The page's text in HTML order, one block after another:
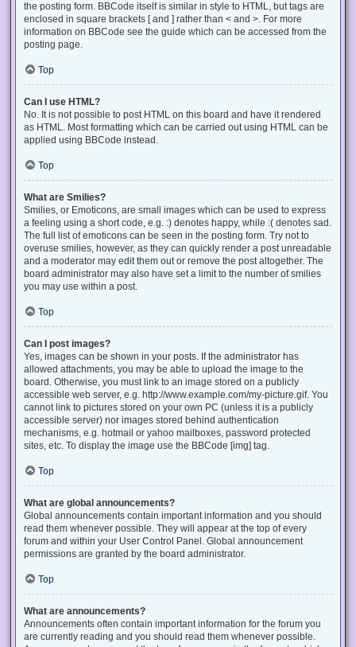
the posting form. BBCode itself is similar in style to HTML, but tags are
enclosed in square brackets [ and ] rather than < and >. For more
information on BBCode see the guide which can be accessed from the
posting page.
Top
Can I use HTML?
No. It is not possible to post HTML on this board and have it rendered
as HTML. Most formatting which can be carried out using HTML can be
applied using BBCode instead.
Top
What are Smilies?
Smilies, or Emoticons, are small images which can be used to express
a feeling using a short code, e.g. :) denotes happy, while :( denotes sad.
The full list of emoticons can be seen in the posting form. Try not to
overuse smilies, however, as they can quickly render a post unreadable
and a moderator may edit them out or remove the post altogether. The
board administrator may also have set a limit to the number of smilies
you may use within a post.
Top
Can I post images?
Yes, images can be shown in your posts. If the administrator has
allowed attachments, you may be able to upload the image to the
board. Otherwise, you must link to an image stored on a publicly
accessible web server, e.g. http://www.example.com/my-picture.gif. You
cannot link to pictures stored on your own PC (unless it is a publicly
accessible server) nor images stored behind authentication
mechanisms, e.g. hotmail or yahoo mailboxes, password protected
sites, etc. To display the image use the BBCode [img] tag.
Top
What are global announcements?
Global announcements contain important information and you should
read them whenever possible. They will appear at the top of every
forum and within your User Control Panel. Global announcement
permissions are granted by the board administrator.
Top
What are announcements?
Announcements often contain important information for the forum you
are currently reading and you should read them whenever possible.